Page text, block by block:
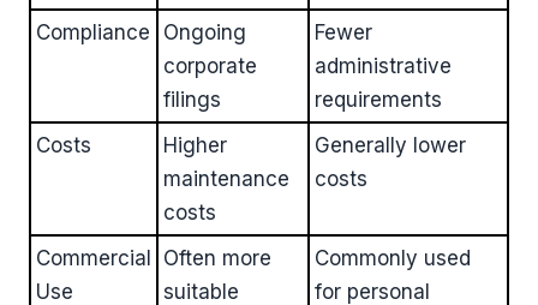
Compliance
Ongoing
corporate
filings
Fewer
administrative
requirements
Costs
Higher
maintenance
costs
Generally lower
costs
Commercial
Use
Often more
suitable
Commonly used
for personal